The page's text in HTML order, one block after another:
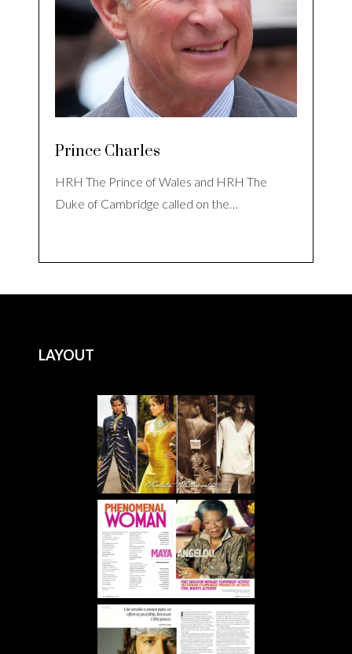
Prince Charles
HRH The Prince of Wales and HRH The
Duke of Cambridge called on the…
LAYOUT